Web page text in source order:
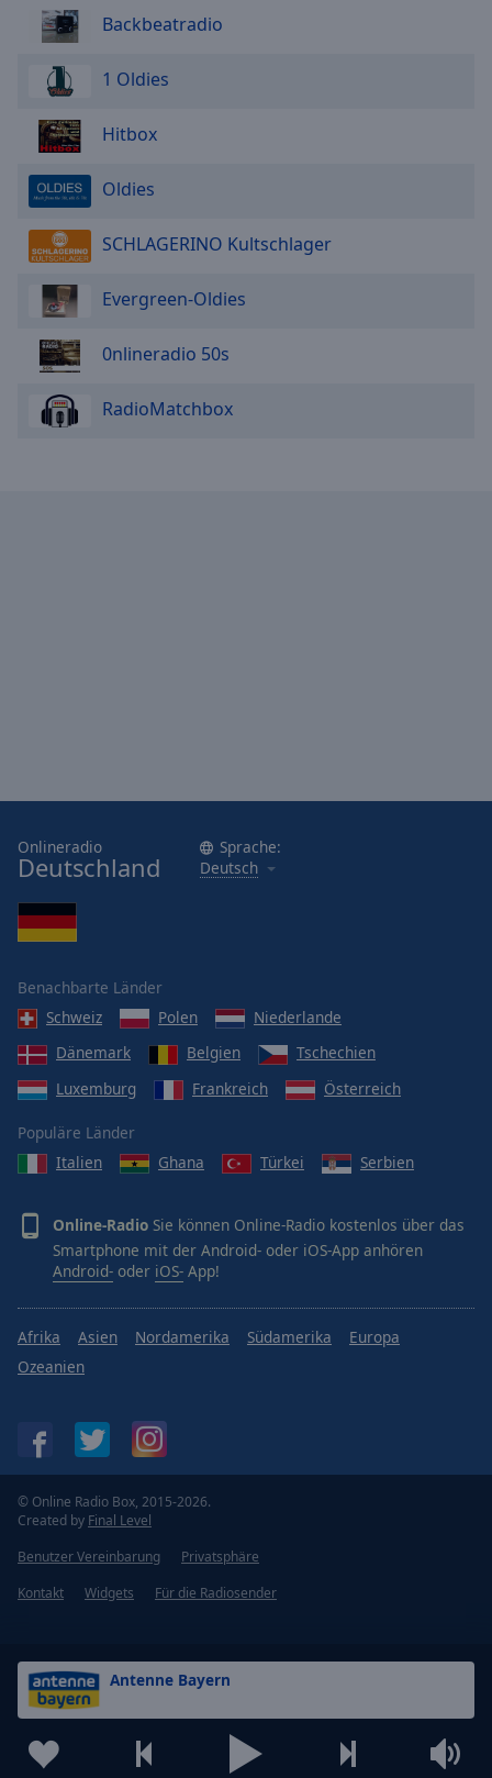
Antenne Bayern
Backbeatradio
1 Oldies
Hitbox
Oldies
SCHLAGERINO Kultschlager
Evergreen-Oldies
0nlineradio 50s
RadioMatchbox
Onlineradio
Deutschland
Sprache:
Deutsch
Benachbarte Länder
Schweiz
Polen
Niederlande
Dänemark
Belgien
Tschechien
Luxemburg
Frankreich Österreich
Populäre Länder
Italien
Ghana Türkei Serbien
Online-Radio Sie können Online-Radio kostenlos über das
Smartphone mit der Android- oder iOS-App anhören
Android- oder iOS- App!
Afrika Asien Nordamerika Südamerika
Europa
Ozeanien
© Online Radio Box, 2015-2026.
Created by Final Level
Benutzer Vereinbarung
Privatsphäre
Kontakt
Widgets Für die Radiosender